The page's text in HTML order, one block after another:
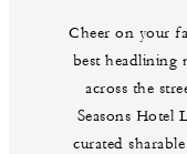
Cheer on your
best headlining
across the
Seasons Hotel
curated